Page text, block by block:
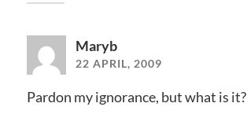
Maryb
22 APRIL, 2009
Pardon my ignorance, but what is it?